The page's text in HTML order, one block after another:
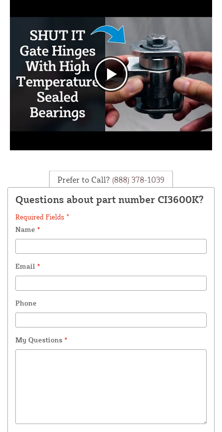
Prefer to Call? (888) 378-1039
Questions about part number CI3600K?
Required Fields *
Name *
Email *
Phone
My Questions *